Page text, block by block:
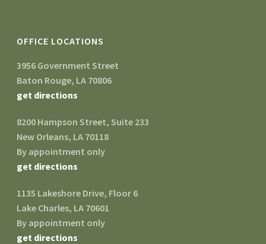
OFFICE LOCATIONS
3956 Government Street
Baton Rouge, LA 70806
get directions
8200 Hampson Street, Suite 233
New Orleans, LA 70118
By appointment only
get directions
1135 Lakeshore Drive, Floor 6
Lake Charles, LA 70601
By appointment only
get directions